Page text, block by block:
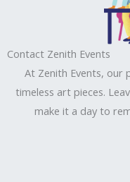
Contact Zenith Events
At Zenith Events, our
timeless art pieces.
make it a day to